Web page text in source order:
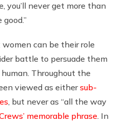
you’ll never get more than
can be their role
battle to persuade them
Throughout the
viewed as eithersub-
, but never as “all the way
memorable phrase. In